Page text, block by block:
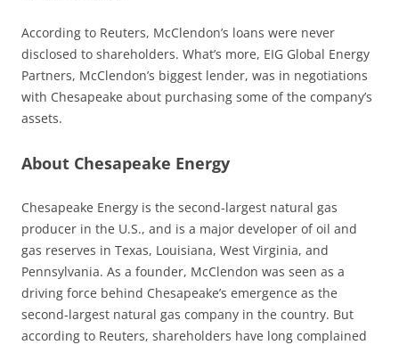
According to Reuters, McClendon’s loans were never
disclosed to shareholders. What’s more, EIG Global Energy
Partners, McClendon’s biggest lender, was in negotiations
with Chesapeake about purchasing some of the company’s
assets.
About Chesapeake Energy
Chesapeake Energy is the second-largest natural gas
producer in the U.S., and is a major developer of oil and
gas reserves in Texas, Louisiana, West Virginia, and
Pennsylvania. As a founder, McClendon was seen as a
driving force behind Chesapeake’s emergence as the
second-largest natural gas company in the country. But
according to Reuters, shareholders have long complained